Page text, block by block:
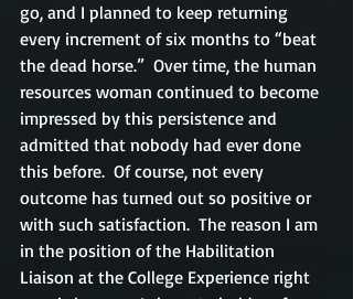
go, and I planned to keep returning
every increment of six months to “beat
the dead horse.”  Over time, the human
resources woman continued to become
impressed by this persistence and
admitted that nobody had ever done
this before.  Of course, not every
outcome has turned out so positive or
with such satisfaction.  The reason I am
in the position of the Habilitation
Liaison at the College Experience right